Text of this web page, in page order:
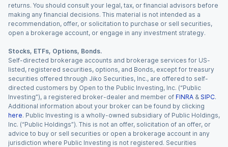
returns. You should consult your legal, tax, or financial advisors before
making any financial decisions. This material is not intended as a
recommendation, offer, or solicitation to purchase or sell securities,
open a brokerage account, or engage in any investment strategy.
Stocks, ETFs, Options, Bonds.
Self-directed brokerage accounts and brokerage services for US-
listed, registered securities, options, and Bonds, except for treasury
securities offered through Jiko Securities, Inc., are offered to self-
directed customers by Open to the Public Investing, Inc. (“Public
Investing”), a registered broker-dealer and member of FINRA & SIPC.
Additional information about your broker can be found by clicking
here. Public Investing is a wholly-owned subsidiary of Public Holdings,
Inc. (“Public Holdings”). This is not an offer, solicitation of an offer, or
advice to buy or sell securities or open a brokerage account in any
jurisdiction where Public Investing is not registered. Securities